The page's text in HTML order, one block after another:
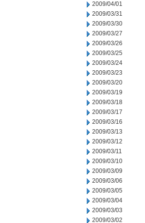
2009/04/01
2009/03/31
2009/03/30
2009/03/27
2009/03/26
2009/03/25
2009/03/24
2009/03/23
2009/03/20
2009/03/19
2009/03/18
2009/03/17
2009/03/16
2009/03/13
2009/03/12
2009/03/11
2009/03/10
2009/03/09
2009/03/06
2009/03/05
2009/03/04
2009/03/03
2009/03/02